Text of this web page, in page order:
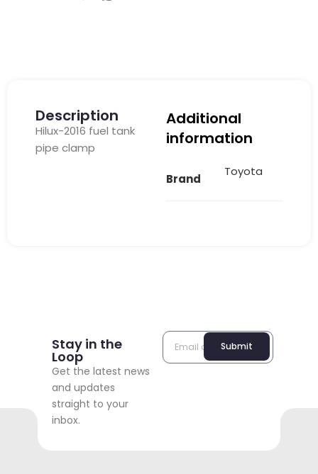
Description
Hilux-2016 fuel tank
pipe clamp
Additional
information
Brand
Toyota
Stay in the
Loop
Get the latest news
and updates
straight to your
inbox.
Submit